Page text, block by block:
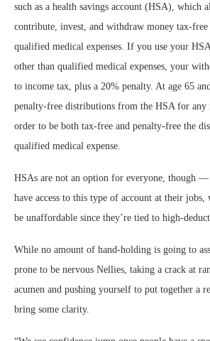
such as a health savings account (HSA), which
contribute, invest, and withdraw money tax-
qualified medical expenses. If you use your
other than qualified medical expenses, your
to income tax, plus a 20% penalty. At age 65
penalty-free distributions from the HSA for any
order to be both tax-free and penalty-free the
qualified medical expense.
HSAs are not an option for everyone, though —
have access to this type of account at their
be unaffordable since they’re tied to high-
While no amount of hand-holding is going to
prone to be nervous Nellies, taking a crack at
acumen and pushing yourself to put together a
bring some clarity.